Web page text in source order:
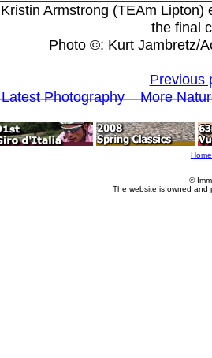
Kristin Armstrong (TEAm
the final
Photo ©: Kurt Jambretz/
Previous
Latest Photography
More
Home
©
The website is owned and